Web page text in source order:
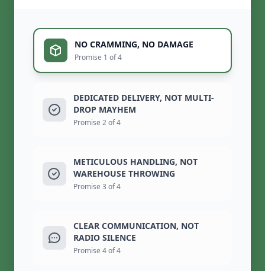
NO CRAMMING, NO DAMAGE
Promise 1 of 4
DEDICATED DELIVERY, NOT MULTI-
DROP MAYHEM
Promise 2 of 4
METICULOUS HANDLING, NOT
WAREHOUSE THROWING
Promise 3 of 4
CLEAR COMMUNICATION, NOT
RADIO SILENCE
Promise 4 of 4